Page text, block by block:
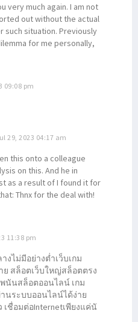
very much again. I am not
out without the actual
such situation. Previously
for me personally,
09:08 pm
29, 2023 04:17 am
this onto a colleague
on this. And he in
as a result of I found it for
Thnx for the deal with!
11:38 pm
งไม่มีอย่างต่ำเว็บเกม
สล็อตเว็บใหญ่สล็อตตรง
นันสล็อตออนไลน์ เกม
นระบบออนไลน์ได้ง่าย
เชื่อมต่อInternetเพียงแค่นั